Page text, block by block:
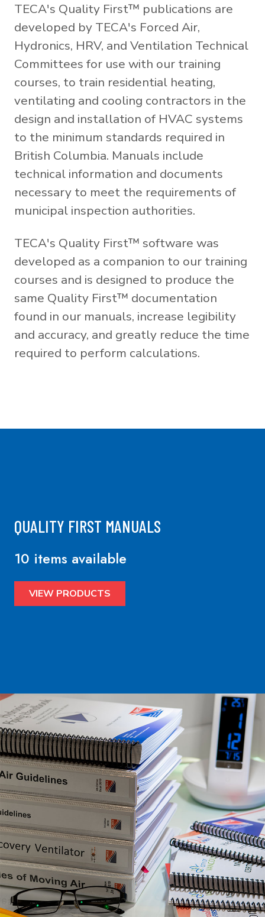
TECA's Quality First™ publications are
developed by TECA's Forced Air,
Hydronics, HRV, and Ventilation Technical
Committees for use with our training
courses, to train residential heating,
ventilating and cooling contractors in the
design and installation of HVAC systems
to the minimum standards required in
British Columbia. Manuals include
technical information and documents
necessary to meet the requirements of
municipal inspection authorities.
TECA's Quality First™ software was
developed as a companion to our training
courses and is designed to produce the
same Quality First™ documentation
found in our manuals, increase legibility
and accuracy, and greatly reduce the time
required to perform calculations.
QUALITY FIRST MANUALS
10 items available
VIEW PRODUCTS